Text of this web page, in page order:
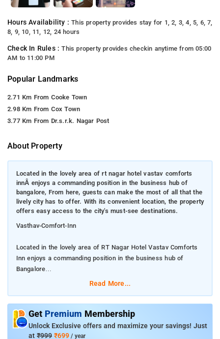
Hours Availability :This property provides stay for 1, 2, 3, 4, 5, 6, 7,
8, 9, 10, 11, 12, 24 hours
Check In Rules :This property provides checkin anytime from 05:00
AM to 11:00 PM
Popular Landmarks
2.71 Km From Cooke Town
2.98 Km From Cox Town
3.77 Km From Dr.s.r.k. Nagar Post
About Property
Located in the lovely area of rt nagar hotel vastav comforts
innÂ enjoys a commanding position in the business hub of
bangalore, From here, guests can make the most of all that the
lively city has to offer. With its convenient location, the property
offers easy access to the city's must-see destinations.
Vasthav-Comfort-Inn
Located in the lovely area of RT Nagar Hotel Vastav Comforts
Inn enjoys a commanding position in the business hub of
Bangalore
easy access to the city's must-see destinations.
First-rate services and facilities that define the Rooms
Read More...
Get Premium Membership
Unlock Exclusive offers and maximize your savings! Just
at ₹999 ₹699 / year